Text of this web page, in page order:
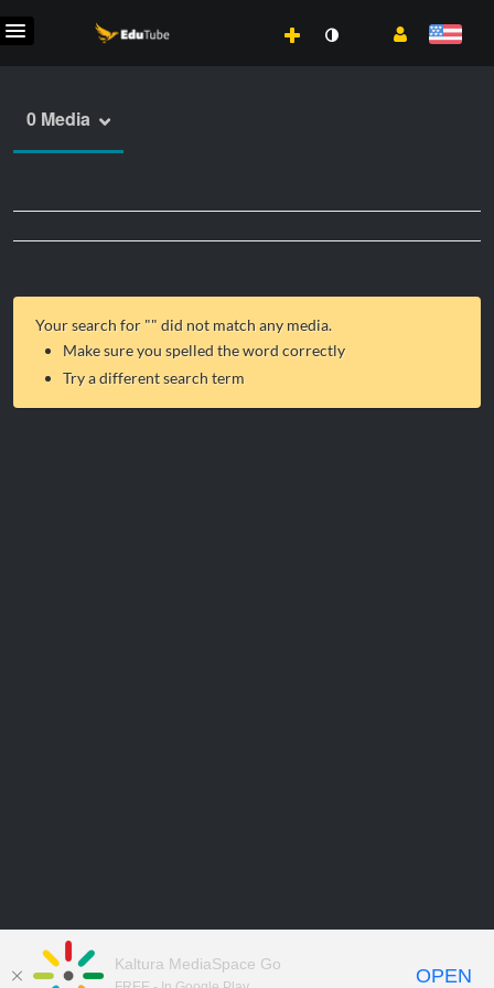
0 Media
Your search for "" did not match any media.
Make sure you spelled the word correctly
Try a different search term
Kaltura MediaSpace Go
OPEN